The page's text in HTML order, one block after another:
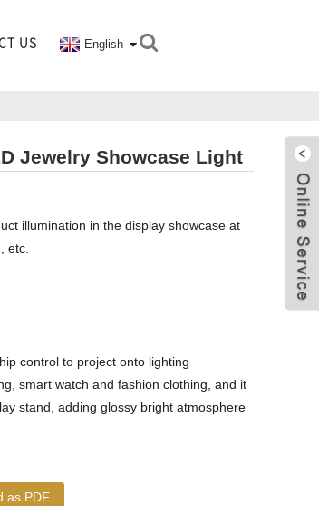
US English
Jewelry Showcase Light
illumination in the display showcase at
etc.
control to project onto lighting
smart watch and fashion clothing, and it
stand, adding glossy bright atmosphere
as PDF